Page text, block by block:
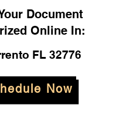
Document
Online In:
FL 32776
Now